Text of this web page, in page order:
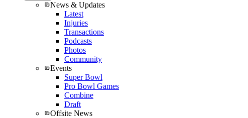
News & Updates
Latest
Injuries
Transactions
Podcasts
Photos
Community
Events
Super Bowl
Pro Bowl Games
Combine
Draft
Offsite News